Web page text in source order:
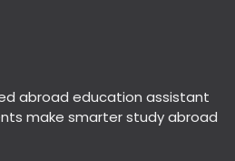
abroad education assistant
make smarter study abroad